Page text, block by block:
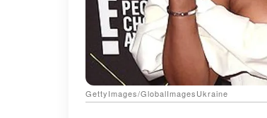
GettyImages/GlobalImagesUkraine